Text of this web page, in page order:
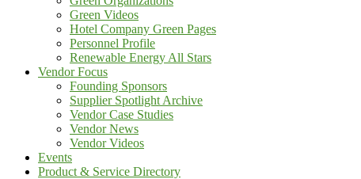
Green Videos
Hotel Company Green Pages
Personnel Profile
Renewable Energy All Stars
Vendor Focus
Founding Sponsors
Supplier Spotlight Archive
Vendor Case Studies
Vendor News
Vendor Videos
Events
Product & Service Directory